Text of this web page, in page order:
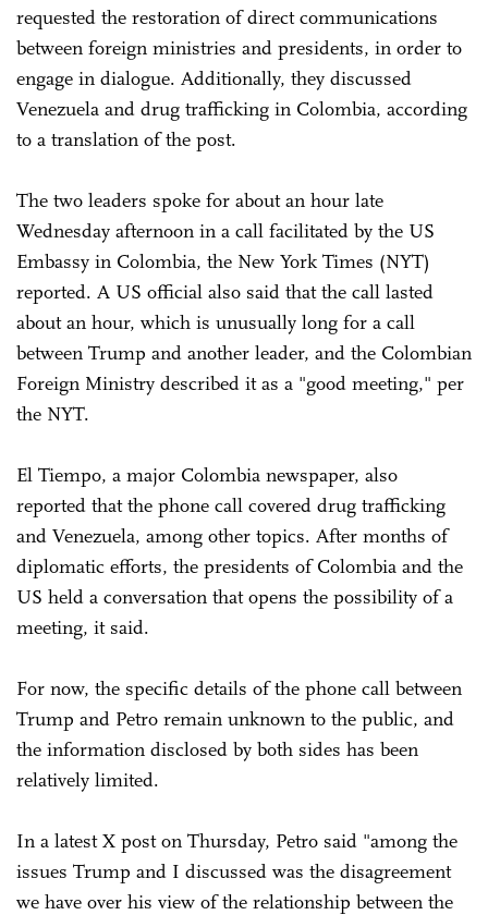
requested the restoration of direct communications
between foreign ministries and presidents, in order to
engage in dialogue. Additionally, they discussed
Venezuela and drug trafficking in Colombia, according
to a translation of the post.
The two leaders spoke for about an hour late
Wednesday afternoon in a call facilitated by the US
Embassy in Colombia, the New York Times (NYT)
reported. A US official also said that the call lasted
about an hour, which is unusually long for a call
between Trump and another leader, and the Colombian
Foreign Ministry described it as a "good meeting," per
the NYT.
El Tiempo, a major Colombia newspaper, also
reported that the phone call covered drug trafficking
and Venezuela, among other topics. After months of
diplomatic efforts, the presidents of Colombia and the
US held a conversation that opens the possibility of a
meeting, it said.
For now, the specific details of the phone call between
Trump and Petro remain unknown to the public, and
the information disclosed by both sides has been
relatively limited.
In a latest X post on Thursday, Petro said "among the
issues Trump and I discussed was the disagreement
we have over his view of the relationship between the